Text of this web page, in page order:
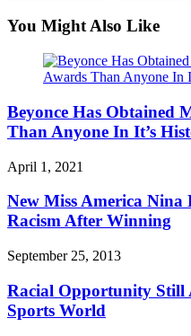
You Might Also Like
Beyonce Has Obtained
Than Anyone In It’s
April 1, 2021
New Miss America Nina
Racism After Winning
September 25, 2013
Racial Opportunity Still
Sports World